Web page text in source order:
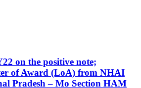
on the positive note;
of Award (LoA) from NHAI
Pradesh – Mo Section HAM